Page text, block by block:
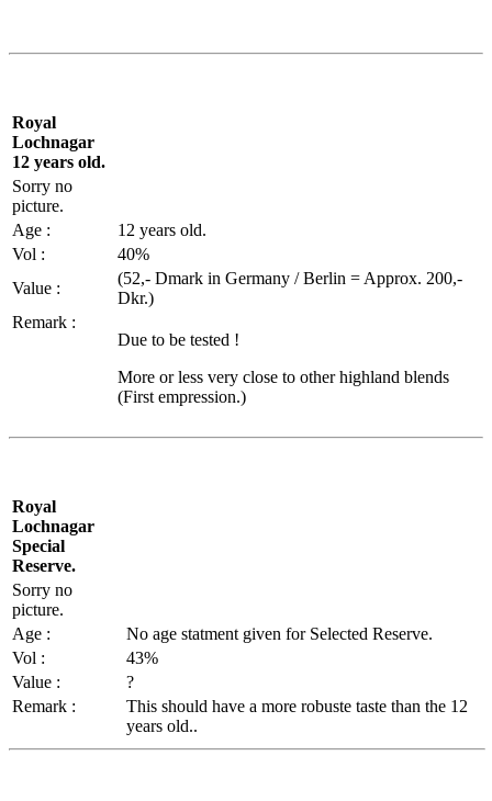
Royal
Lochnagar
12 years old.
Sorry no
picture.
Age :
12 years old.
Vol :
40%
Value :
(52,- Dmark in Germany / Berlin = Approx. 200,-
Dkr.)
Remark :
Due to be tested !
More or less very close to other highland blends
(First empression.)
Royal
Lochnagar
Special
Reserve.
Sorry no
picture.
Age :
No age statment given for Selected Reserve.
Vol :
43%
Value :
?
Remark :
This should have a more robuste taste than the 12
years old..